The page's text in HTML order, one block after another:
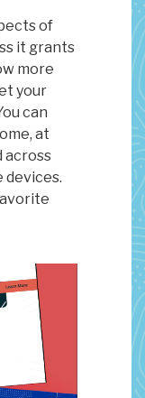
of
it grants
more
your
can
at
across
devices.